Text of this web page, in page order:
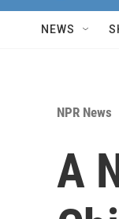
NEWS
NPR News
A